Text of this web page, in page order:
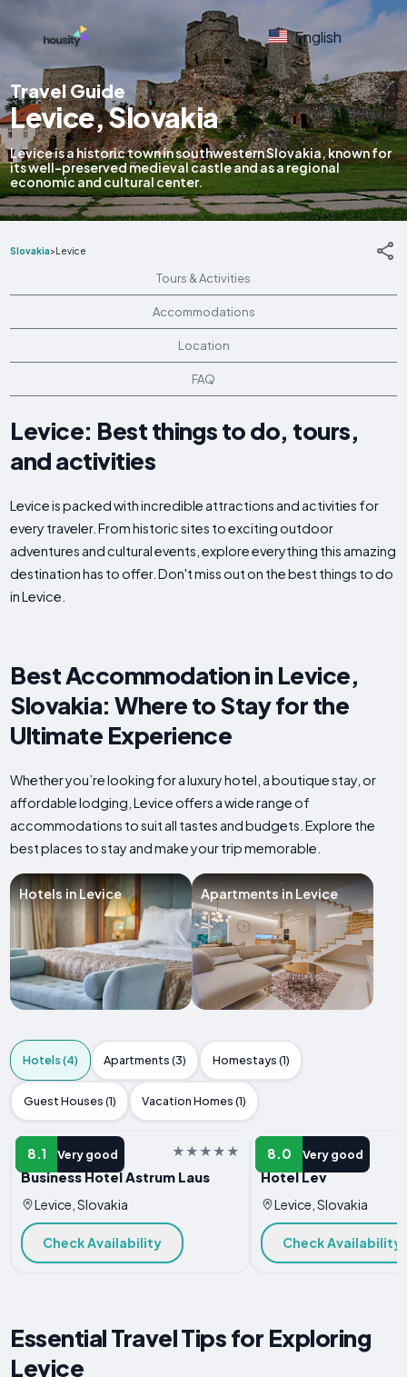
English
Travel Guide
Levice, Slovakia
Levice is a historic town in southwestern Slovakia, known for
its well-preserved medieval castle and as a regional
economic and cultural center.
Slovakia>Levice
Tours & Activities
Accommodations
Location
FAQ
Levice: Best things to do, tours,
and activities
Levice is packed with incredible attractions and activities for
every traveler. From historic sites to exciting outdoor
adventures and cultural events, explore everything this amazing
destination has to offer. Don't miss out on the best things to do
in Levice.
Best Accommodation in Levice,
Slovakia: Where to Stay for the
Ultimate Experience
Whether you’re looking for a luxury hotel, a boutique stay, or
affordable lodging, Levice offers a wide range of
accommodations to suit all tastes and budgets. Explore the
best places to stay and make your trip memorable.
Hotels in Levice Apartments in Levice
Hotels (4) Apartments (3) Homestays (1)
Guest Houses (1) Vacation Homes (1)
8.1 Very good
HOTEL
Business Hotel Astrum Laus
Levice, Slovakia
Check Availability
8.0 Very good
HOTEL
Hotel Lev
Levice, Slovakia
Check Availability
Essential Travel Tips for Exploring
Levice